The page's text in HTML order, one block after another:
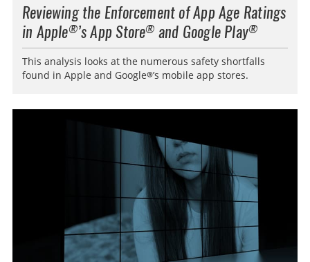
Reviewing the Enforcement of App Age Ratings
in Apple®’s App Store® and Google Play®
This analysis looks at the numerous safety shortfalls
found in Apple and Google®’s mobile app stores.